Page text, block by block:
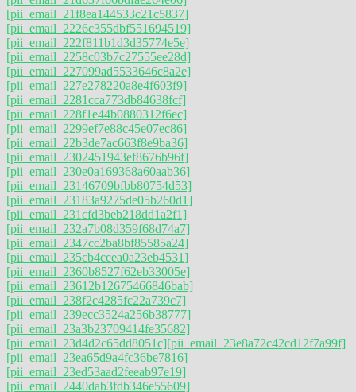
[pii_email_21f8ea144533c21c5837]
[pii_email_2226c355dbf551694519]
[pii_email_222f811b1d3d35774e5e]
[pii_email_2258c03b7c27555ee28d]
[pii_email_227099ad5533646c8a2e]
[pii_email_227e278220a8e4f603f9]
[pii_email_2281cca773db84638fcf]
[pii_email_228f1e44b0880312f6ec]
[pii_email_2299ef7e88c45e07ec86]
[pii_email_22b3de7ac663f8e9ba36]
[pii_email_2302451943ef8676b96f]
[pii_email_230e0a169368a60aab36]
[pii_email_23146709bfbb80754d53]
[pii_email_23183a9275de05b260d1]
[pii_email_231cfd3beb218dd1a2f1]
[pii_email_232a7b08d359f68d74a7]
[pii_email_2347cc2ba8bf85585a24]
[pii_email_235cb4ccea0a23eb4531]
[pii_email_2360b8527f62eb33005e]
[pii_email_23612b12675466846bab]
[pii_email_238f2c4285fc22a739c7]
[pii_email_239ecc3524a256b38777]
[pii_email_23a3b23709414fe35682]
[pii_email_23d4d2c65dd8051c][pii_email_23e8a72c42cd12f7a99f]
[pii_email_23ea65d9a4fc36be7816]
[pii_email_23ed53aad2feeab97e19]
[pii_email_2440dab3fdb346e55609]